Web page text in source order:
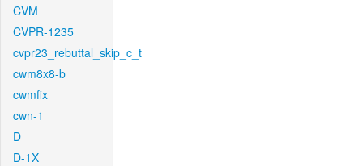
CVM
CVPR-1235
cvpr23_rebuttal_skip_c_t
cwm8x8-b
cwmfix
cwn-1
D
D-1X